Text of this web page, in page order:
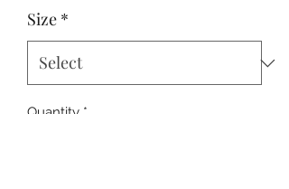
Size *
Quantity *